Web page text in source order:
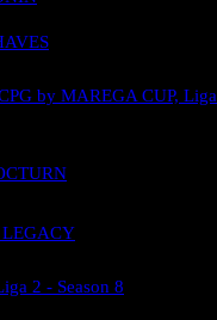
by MAREGA CUP, Liga
LEGACY
2 - Season 8